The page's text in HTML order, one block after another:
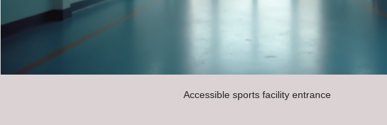
Accessible sports facility entrance